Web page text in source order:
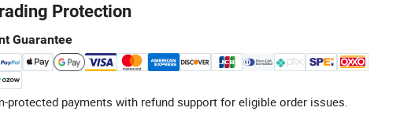
Protection
Guarantee
protected payments with refund support for eligible order issues.